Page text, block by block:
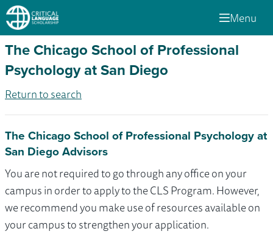
Menu
The Chicago School of Professional
Psychology at San Diego
Return to search
The Chicago School of Professional Psychology at
San Diego Advisors
You are not required to go through any office on your
campus in order to apply to the CLS Program. However,
we recommend you make use of resources available on
your campus to strengthen your application.